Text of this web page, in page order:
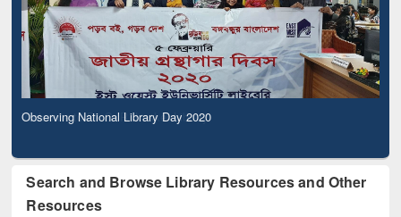
Observing National Library Day 2020
Search and Browse Library Resources and Other
Resources